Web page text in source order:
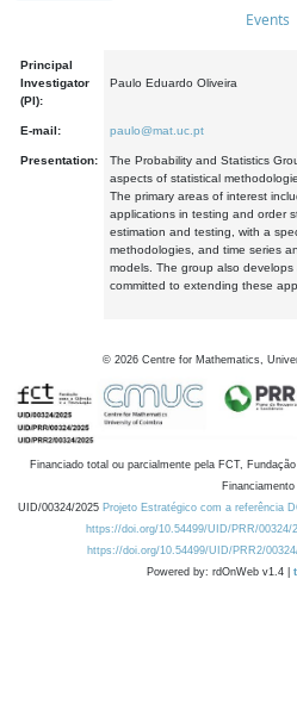
Events
Principal
Investigator
(PI):
Paulo Eduardo Oliveira
E-mail: paulo@mat.uc.pt
Presentation:
The Probability and Statistics
aspects of statistical
The primary areas of interest
applications in testing and order
estimation and testing, with a
methodologies, and time series
models. The group also
committed to extending these
© 2026 Centre for Mathematics,
Financiado total ou parcialmente pela FCT,
Financiamento
UID/00324/2025 Projeto Estratégico com a referência
https://doi.org/10.54499/UID/PRR/00324/
https://doi.org/10.54499/UID/PRR2/
Powered by: rdOnWeb v1.4 |